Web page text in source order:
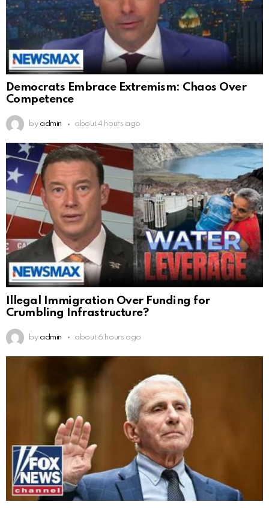
Democrats Embrace Extremism: Chaos Over
Competence
by admin about 4 hours ago
Illegal Immigration Over Funding for
Crumbling Infrastructure?
by admin about 6 hours ago